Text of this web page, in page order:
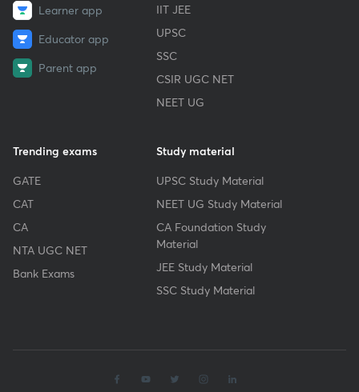
Learner app
Educator app
Parent app
IIT JEE
UPSC
SSC
CSIR UGC NET
NEET UG
Trending exams
GATE
CAT
CA
NTA UGC NET
Bank Exams
Study material
UPSC Study Material
NEET UG Study Material
CA Foundation Study
Material
JEE Study Material
SSC Study Material